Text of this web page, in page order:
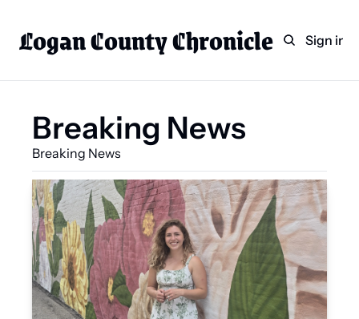
Logan County Chronicle
HomeCategories
Sports
Technology
Faith
Indian Lake
Business Directory
Weekly PaperSign in
Breaking News
Breaking News